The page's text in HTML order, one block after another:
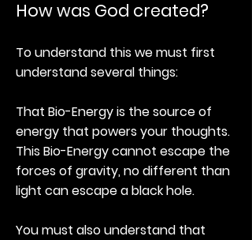
How was God created?
To understand this we must first
understand several things:
That Bio-Energy is the source of
energy that powers your thoughts.
This Bio-Energy cannot escape the
forces of gravity, no different than
light can escape a black hole.
You must also understand that